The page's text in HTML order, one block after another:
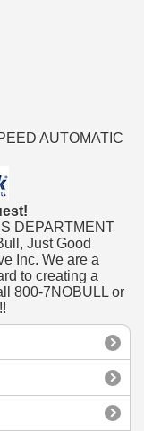
AUTOMATIC
DEPARTMENT
Just Good
Inc. We are a
to creating a
800-7NOBULL or